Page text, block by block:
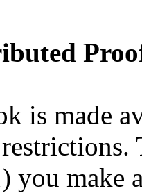
is made
you make